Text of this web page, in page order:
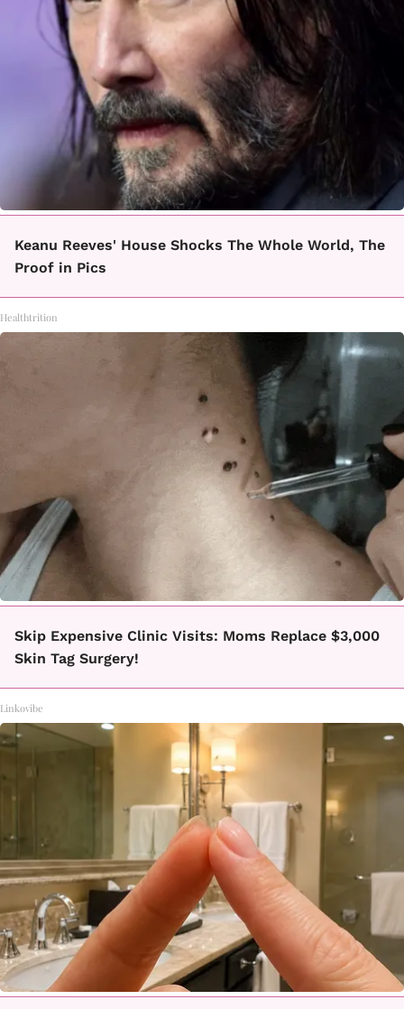
Keanu Reeves' House Shocks The Whole World, The
Proof in Pics
Healthtrition
Skip Expensive Clinic Visits: Moms Replace $3,000
Skin Tag Surgery!
Linkovibe